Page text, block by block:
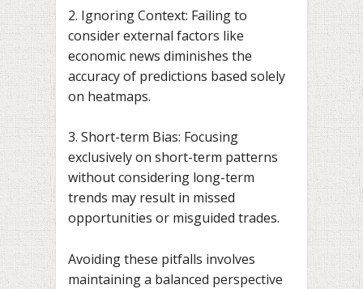
2. Ignoring Context: Failing to
consider external factors like
economic news diminishes the
accuracy of predictions based solely
on heatmaps.
3. Short-term Bias: Focusing
exclusively on short-term patterns
without considering long-term
trends may result in missed
opportunities or misguided trades.
Avoiding these pitfalls involves
maintaining a balanced perspective